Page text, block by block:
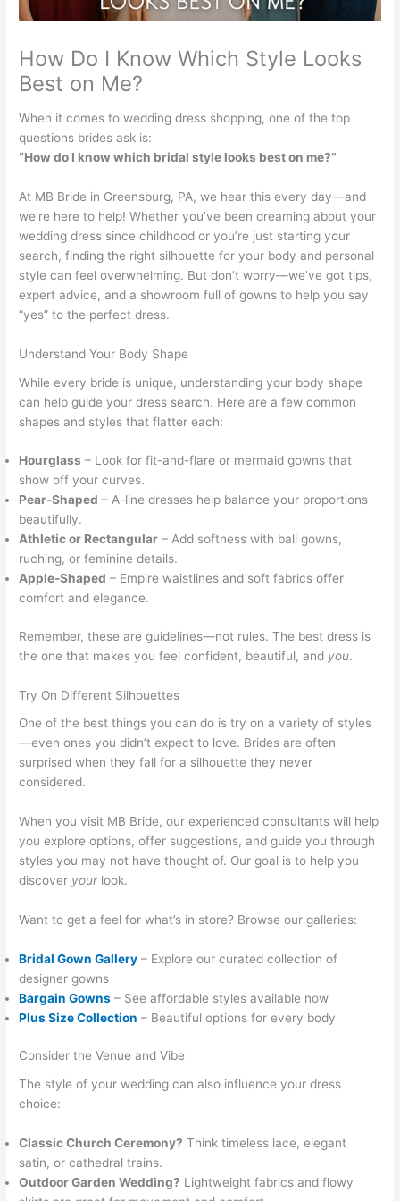
How Do I Know Which Style Looks
Best on Me?
When it comes to wedding dress shopping, one of the top
questions brides ask is:
“How do I know which bridal style looks best on me?”
At MB Bride in Greensburg, PA, we hear this every day—and
we’re here to help! Whether you’ve been dreaming about your
wedding dress since childhood or you’re just starting your
search, finding the right silhouette for your body and personal
style can feel overwhelming. But don’t worry—we’ve got tips,
expert advice, and a showroom full of gowns to help you say
“yes” to the perfect dress.
Understand Your Body Shape
While every bride is unique, understanding your body shape
can help guide your dress search. Here are a few common
shapes and styles that flatter each:
Hourglass – Look for fit-and-flare or mermaid gowns that
show off your curves.
Pear-Shaped – A-line dresses help balance your proportions
beautifully.
Athletic or Rectangular – Add softness with ball gowns,
ruching, or feminine details.
Apple-Shaped – Empire waistlines and soft fabrics offer
comfort and elegance.
Remember, these are guidelines—not rules. The best dress is
the one that makes you feel confident, beautiful, and you.
Try On Different Silhouettes
One of the best things you can do is try on a variety of styles
—even ones you didn’t expect to love. Brides are often
surprised when they fall for a silhouette they never
considered.
When you visit MB Bride, our experienced consultants will help
you explore options, offer suggestions, and guide you through
styles you may not have thought of. Our goal is to help you
discover yourlook.
Want to get a feel for what’s in store? Browse our galleries:
Bridal Gown Gallery – Explore our curated collection of
designer gowns
Bargain Gowns – See affordable styles available now
Plus Size Collection – Beautiful options for every body
Consider the Venue and Vibe
The style of your wedding can also influence your dress
choice:
Classic Church Ceremony? Think timeless lace, elegant
satin, or cathedral trains.
Outdoor Garden Wedding? Lightweight fabrics and flowy